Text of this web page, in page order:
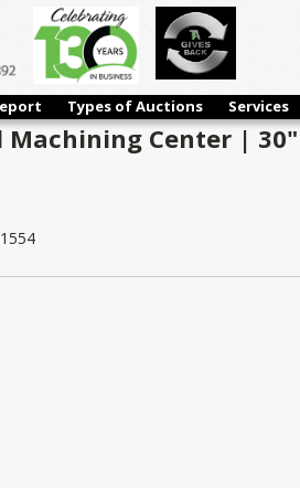
Types of Auctions Services
Machining Center |